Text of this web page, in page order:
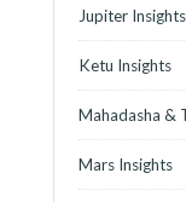
Jupiter Insights
Ketu Insights
Mahadasha &
Mars Insights